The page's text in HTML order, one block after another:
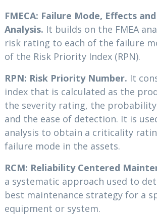
FMECA: Failure Mode, Effects
Analysis. It builds on the FMEA
risk rating to each of the failure
of the Risk Priority Index (RPN).
RPN: Risk Priority Number. It
index that is calculated as the
the severity rating, the
and the ease of detection. It is
analysis to obtain a criticality
failure mode in the assets.
RCM: Reliability Centered
a systematic approach used to
best maintenance strategy for a
equipment or system.